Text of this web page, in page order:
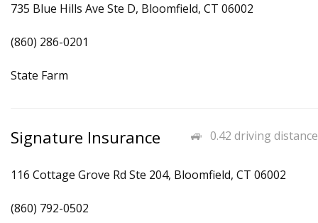
735 Blue Hills Ave Ste D, Bloomfield, CT 06002
(860) 286-0201
State Farm
0.42 driving distance
Signature Insurance
116 Cottage Grove Rd Ste 204, Bloomfield, CT 06002
(860) 792-0502